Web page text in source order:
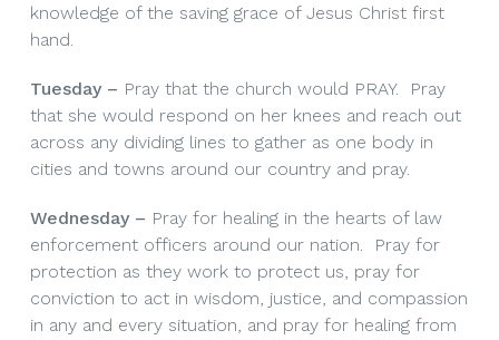
knowledge of the saving grace of Jesus Christ first
hand.
Tuesday – Pray that the church would PRAY. Pray
that she would respond on her knees and reach out
across any dividing lines to gather as one body in
cities and towns around our country and pray.
Wednesday – Pray for healing in the hearts of law
enforcement officers around our nation. Pray for
protection as they work to protect us, pray for
conviction to act in wisdom, justice, and compassion
in any and every situation, and pray for healing from